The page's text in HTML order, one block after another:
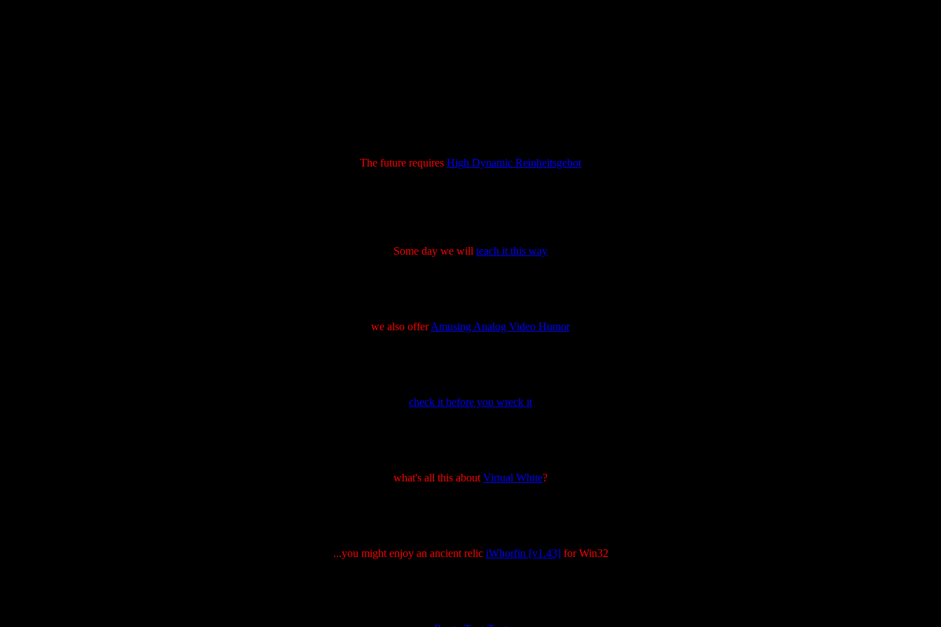
The future requires High Dynamic Reinheitsgebot
Some day we will teach it this way
we also offerAmusing Analog Video Humor
check it before you wreck it
what's all this about Virtual White?
...you might enjoy an ancient relic iWhorfin [v1.43]for Win32